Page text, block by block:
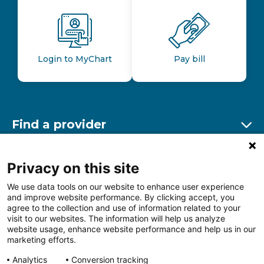
Login to MyChart Pay bill
Find a provider
Find a location
Other resources
Privacy on this site
We use data tools on our website to enhance user experience
and improve website performance. By clicking accept, you
agree to the collection and use of information related to your
visit to our websites. The information will help us analyze
website usage, enhance website performance and help us in our
marketing efforts.
Analytics
Conversion tracking